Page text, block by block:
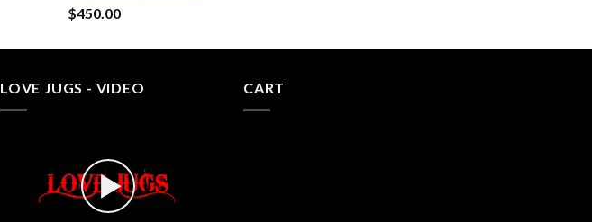
$450.00
LOVE JUGS - VIDEO CART